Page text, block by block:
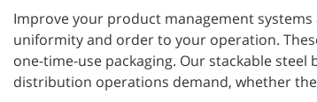
Improve your product management
uniformity and order to your operation.
one-time-use packaging. Our stackable
distribution operations demand, whether